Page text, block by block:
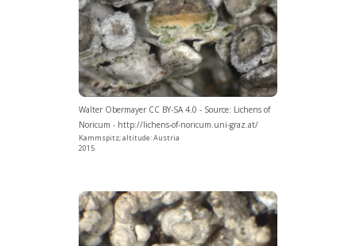
Walter Obermayer CC BY-SA 4.0 - Source: Lichens of
Noricum - http://lichens-of-noricum.uni-graz.at/
Kammspitz; altitude: Austria
2015